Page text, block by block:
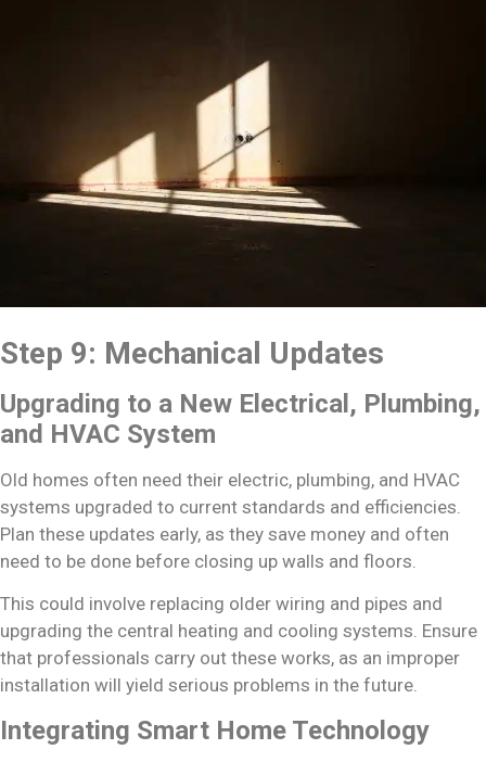
Step 9: Mechanical Updates
Upgrading to a New Electrical, Plumbing,
and HVAC System
Old homes often need their electric, plumbing, and HVAC
systems upgraded to current standards and efficiencies.
Plan these updates early, as they save money and often
need to be done before closing up walls and floors.
This could involve replacing older wiring and pipes and
upgrading the central heating and cooling systems. Ensure
that professionals carry out these works, as an improper
installation will yield serious problems in the future.
Integrating Smart Home Technology